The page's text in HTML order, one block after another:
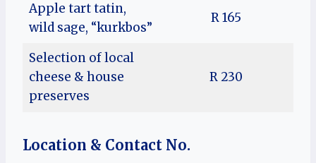
Apple tart tatin,
wild sage, “kurkbos”
R 165
Selection of local
cheese & house
preserves
R 230
Location & Contact No.